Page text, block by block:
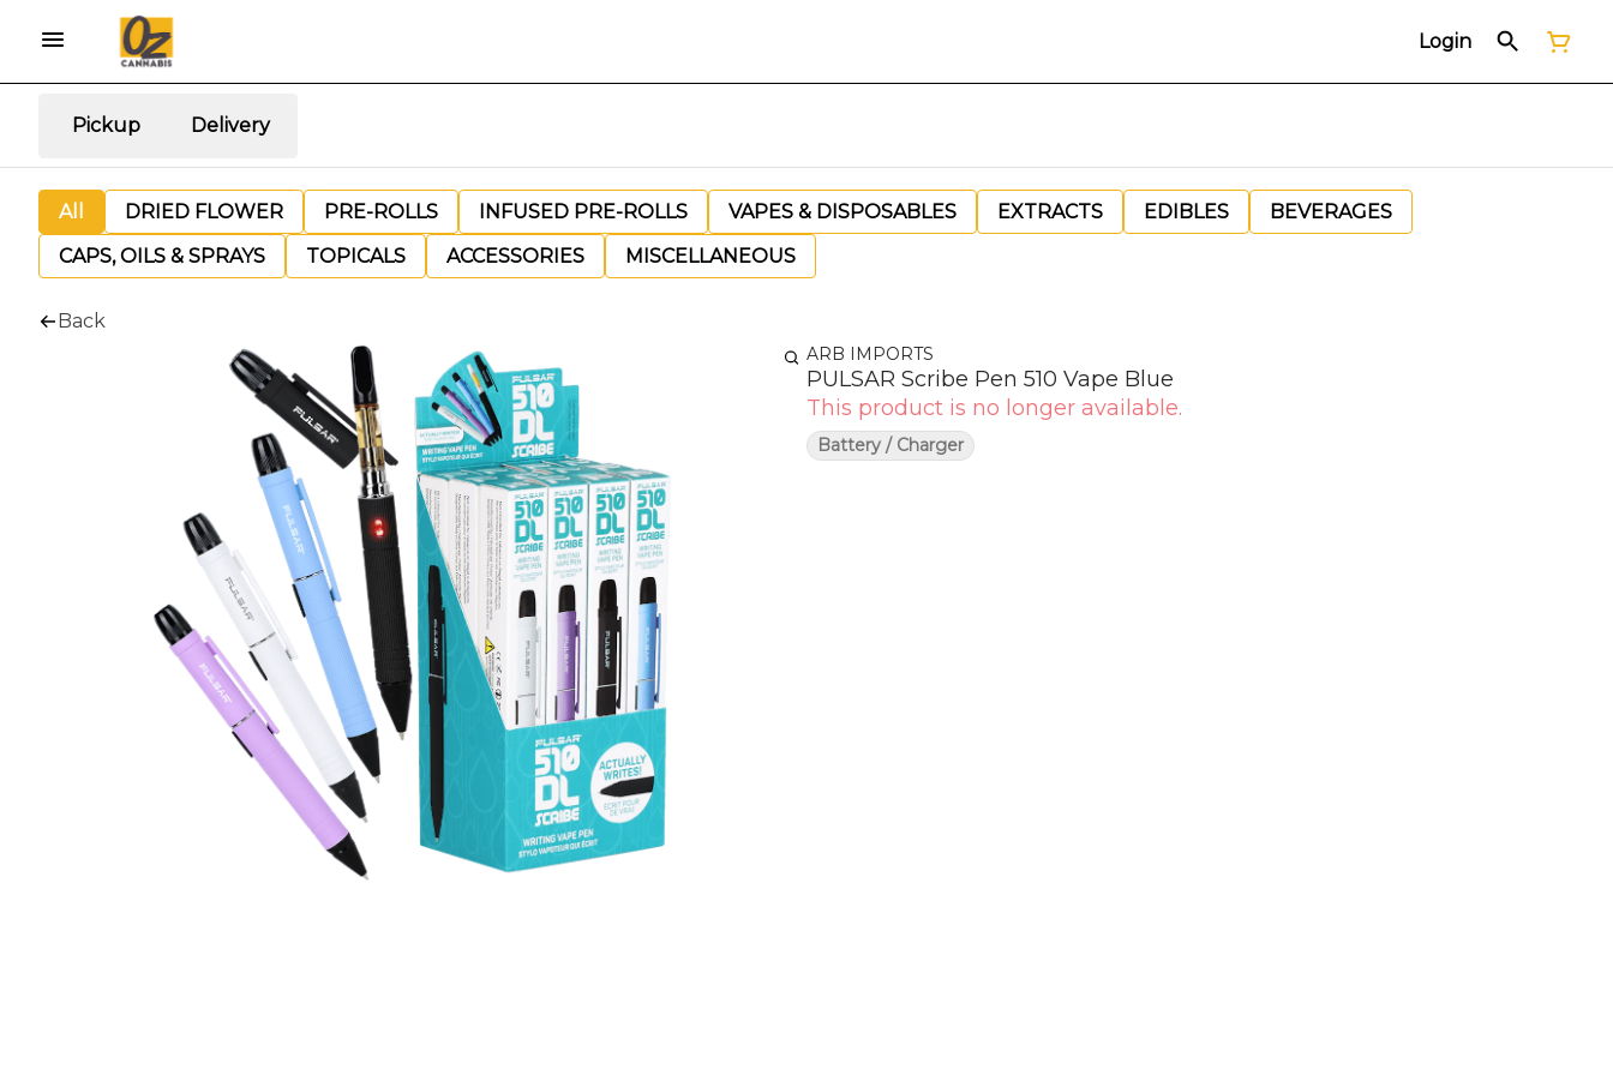
Login
Pickup Delivery
All DRIED FLOWER PRE-ROLLS INFUSED PRE-ROLLS VAPES & DISPOSABLES EXTRACTS EDIBLES
BEVERAGES
CAPS, OILS & SPRAYS
TOPICALS ACCESSORIES MISCELLANEOUS
Back
ARB IMPORTS
PULSAR Scribe Pen 510 Vape Blue
This product is no longer available.
Battery / Charger